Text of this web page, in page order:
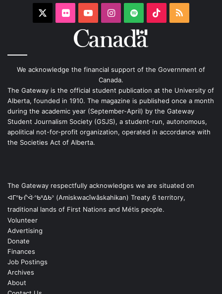
FlickrYouTubeInstagram
Spotify TikTokRSS
We acknowledge the financial support of the Government of
Canada.
The Gateway is the official student publication at the University of
Alberta, founded in 1910. The magazine is published once a month
during the academic year (September-April) by the Gateway
Student Journalism Society (GSJS), a student-run, autonomous,
apolitical not-for-profit organization, operated in accordance with
the Societies Act of Alberta.
The Gateway respectfully acknowledges we are situated on
ᐊᒥᐢᑿᒌᐚᐢᑲᐦᐃᑲᐣ (Amiskwacîwâskahikan) Treaty 6 territory,
traditional lands of First Nations and Métis people.
Volunteer
Advertising
Donate
Finances
Job Postings
Archives
About